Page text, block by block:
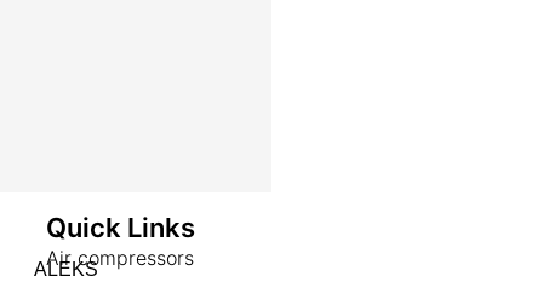
ALEKS
Quick Links
Air compressors